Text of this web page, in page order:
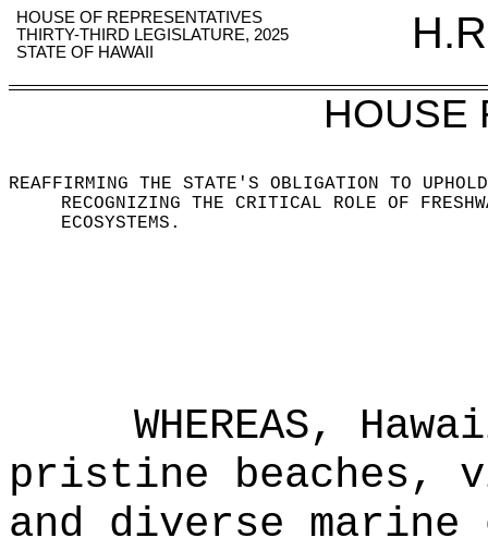
HOUSE OF REPRESENTATIVES
THIRTY-THIRD LEGISLATURE, 2025
STATE OF HAWAII
HOUSE
REAFFIRMING THE STATE'S OBLIGATION TO
RECOGNIZING THE CRITICAL ROLE OF
ECOSYSTEMS.
WHEREAS,
pristine beaches,
and diverse marine